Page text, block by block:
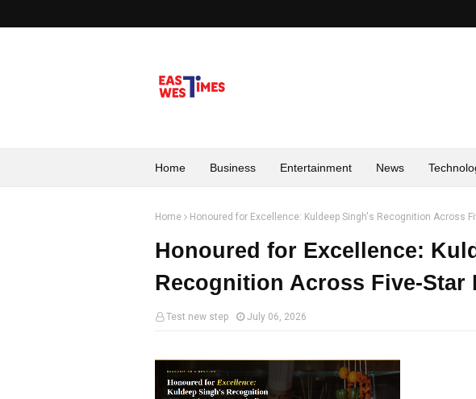
Home Business Entertainment News
Home Honoured for Excellence: Kuldeep Singh's Recognition Across
Honoured for Excellence:
Recognition Across Five-Star
Test new step July 06, 2026